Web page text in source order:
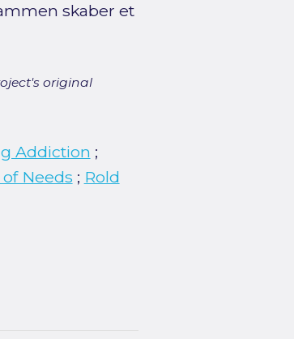
skaber et
original
Addiction ;
Needs ; Rold